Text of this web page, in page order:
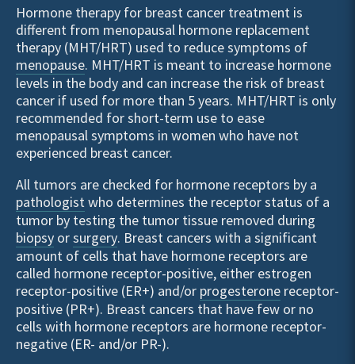
Hormone therapy for breast cancer treatment is
different from menopausal hormone replacement
therapy (MHT/HRT) used to reduce symptoms of
menopause. MHT/HRT is meant to increase hormone
levels in the body and can increase the risk of breast
cancer if used for more than 5 years. MHT/HRT is only
recommended for short-term use to ease
menopausal symptoms in women who have not
experienced breast cancer.
All tumors are checked for hormone receptors by a
pathologistwho determines the receptor status of a
tumor by testing the tumor tissue removed during
biopsy orsurgery. Breast cancers with a significant
amount of cells that have hormone receptors are
called hormone receptor-positive, either estrogen
receptor-positive (ER+) and/or progesterone receptor-
positive (PR+). Breast cancers that have few or no
cells with hormone receptors are hormone receptor-
negative (ER- and/or PR-).